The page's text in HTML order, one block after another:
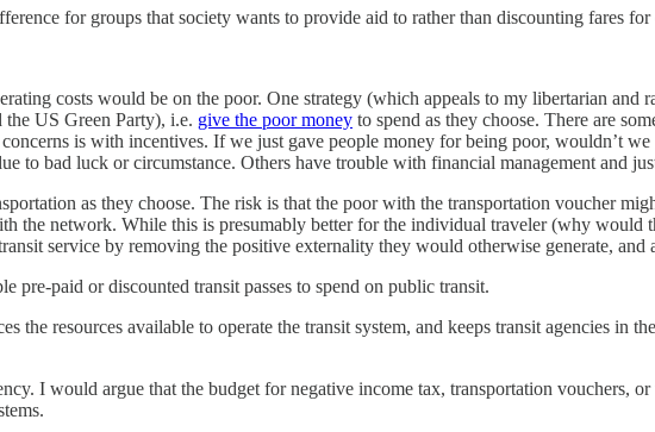
for groups that society wants to provide aid to rather than discounting fares for
costs would be on the poor. One strategy (which appeals to my libertarian
US Green Party), i.e. give the poor money to spend as they choose. There are
is with incentives. If we just gave people money for being poor, wouldn’t
to bad luck or circumstance. Others have trouble with financial management and
as they choose. The risk is that the poor with the transportation voucher
the network. While this is presumably better for the individual traveler (why would
service by removing the positive externality they would otherwise generate,
pre-paid or discounted transit passes to spend on public transit.
the resources available to operate the transit system, and keeps transit agencies in
I would argue that the budget for negative income tax, transportation vouchers,